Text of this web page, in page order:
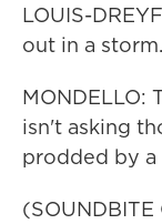
LOUIS-
out in a
MONDELLO:
isn't asking
prodded by
(SOUNDBITE